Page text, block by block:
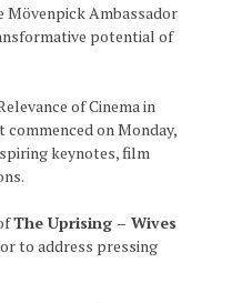
Mövenpick Ambassador
potential of
of Cinema in
commenced on Monday,
keynotes, film
The Uprising – Wives
to address pressing